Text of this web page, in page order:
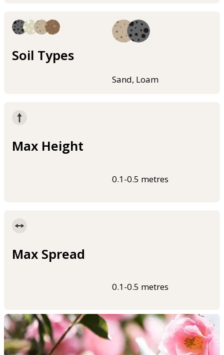
Soil Types
Sand, Loam
Max Height
0.1-0.5 metres
Max Spread
0.1-0.5 metres